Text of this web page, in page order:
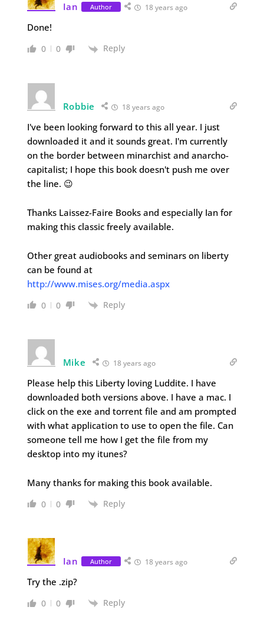
Ian Author 18 years ago
Done!
0 0 Reply
Robbie 18 years ago
I've been looking forward to this all year. I just
downloaded it and it sounds great. I'm currently
on the border between minarchist and anarcho-
capitalist; I hope this book doesn't push me over
the line. 😉
Thanks Laissez-Faire Books and especially Ian for
making this classic freely available.
Other great audiobooks and seminars on liberty
can be found at
http://www.mises.org/media.aspx
0 0 Reply
Mike 18 years ago
Please help this Liberty loving Luddite. I have
downloaded both versions above. I have a mac. I
click on the exe and torrent file and am prompted
with what application to use to open the file. Can
someone tell me how I get the file from my
desktop into my itunes?
Many thanks for making this book available.
0 0 Reply
Ian Author 18 years ago
Try the .zip?
0 0 Reply